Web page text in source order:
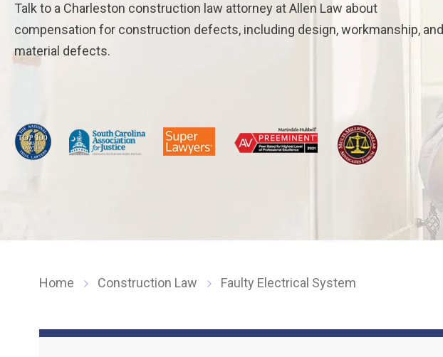
Talk to a Charleston construction law attorney at Allen Law about
compensation for construction defects, including design, workmanship, and
material defects.
Home Construction Law Faulty Electrical System